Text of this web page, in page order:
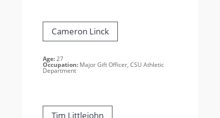
Cameron Linck
Age:27
Occupation: Major Gift Officer, CSU Athletic
Department
Tim Littlejohn